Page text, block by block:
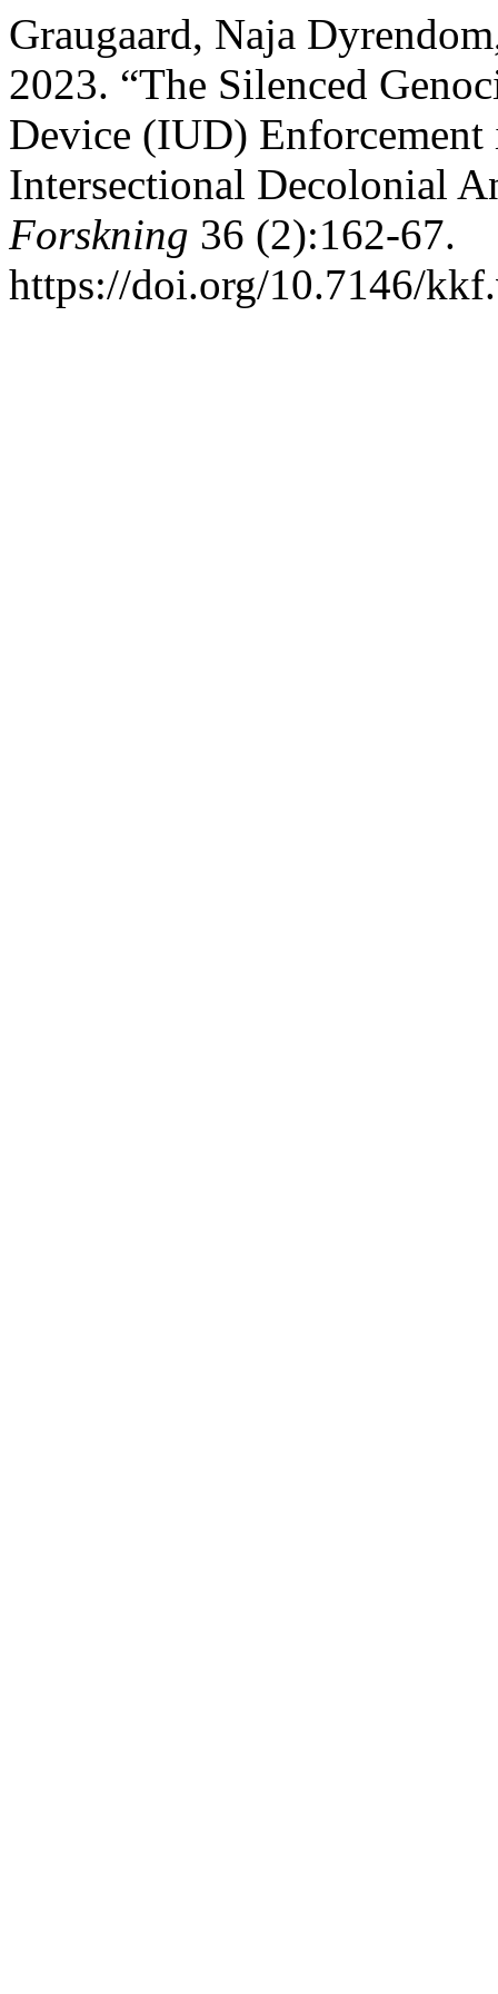
Graugaard, Naja
2023. “The Silenced
Device (IUD)
Intersectional Decolonial
Forskning 36 (2):162-67.
https://doi.org/10.7146/